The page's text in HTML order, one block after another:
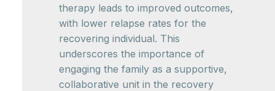
therapy leads to improved outcomes,
with lower relapse rates for the
recovering individual. This
underscores the importance of
engaging the family as a supportive,
collaborative unit in the recovery